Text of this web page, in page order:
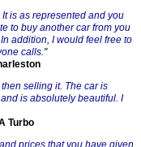
is as represented and you
to buy another car from you
addition, I would feel free to
calls."
selling it. The car is
is absolutely beautiful. I
Turbo
prices that you have given